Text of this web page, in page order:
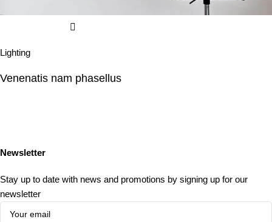
Lighting
Venenatis nam phasellus
Newsletter
Stay up to date with news and promotions by signing up for our
newsletter